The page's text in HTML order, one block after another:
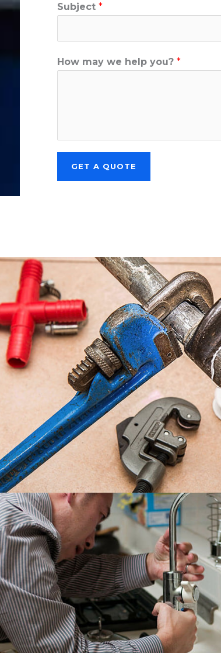
Subject *
How may we help you? *
GET A QUOTE